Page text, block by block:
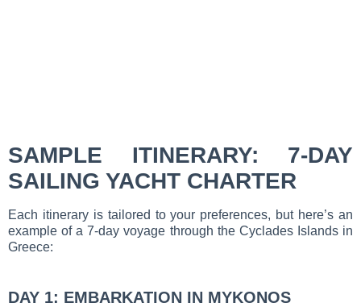
SAMPLE ITINERARY: 7-DAY
SAILING YACHT CHARTER
Each itinerary is tailored to your preferences, but here’s an
example of a 7-day voyage through the Cyclades Islands in
Greece:
DAY 1: EMBARKATION IN MYKONOS